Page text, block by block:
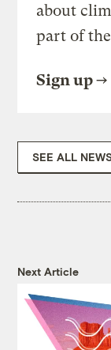
about
part of
Sign up
SEE ALL
Next Article